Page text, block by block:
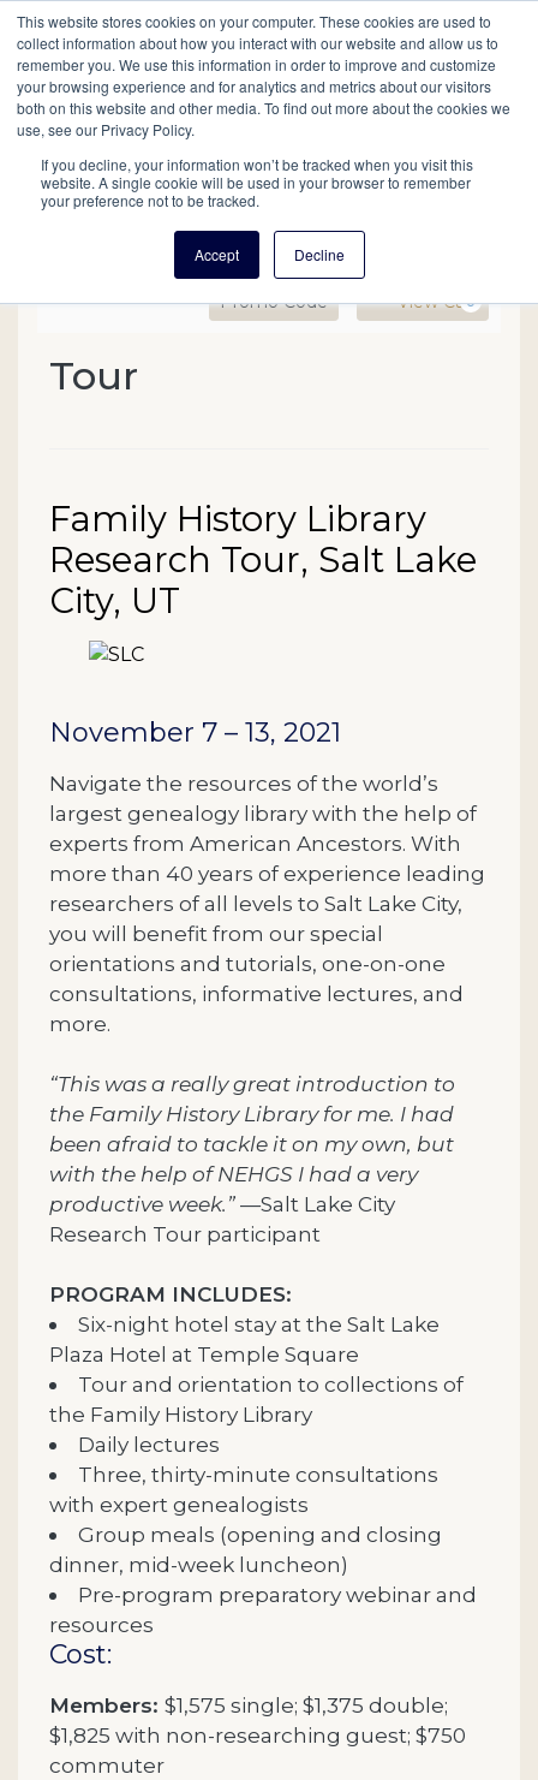
This website stores cookies on your computer. These cookies are used to
collect information about how you interact with our website and allow us to
remember you. We use this information in order to improve and customize
your browsing experience and for analytics and metrics about our visitors
both on this website and other media. To find out more about the cookies we
use, see our Privacy Policy.
If you decline, your information won’t be tracked when you visit this
website. A single cookie will be used in your browser to remember
your preference not to be tracked.
Accept Decline
Main
navigation
Search Events Join/Renew Give
Enter Promo Code
Promo Code View Cart
0
Family History Library
Event Summary
Tour
Item details
Date
Name
Family History Library
Research Tour, Salt Lake
City, UT
Description
November 7 – 13, 2021
Navigate the resources of the world’s
largest genealogy library with the help of
experts from American Ancestors. With
more than 40 years of experience leading
researchers of all levels to Salt Lake City,
you will benefit from our special
orientations and tutorials, one-on-one
consultations, informative lectures, and
more.
“This was a really great introduction to
the Family History Library for me. I had
been afraid to tackle it on my own, but
with the help of NEHGS I had a very
productive week.”—Salt Lake City
Research Tour participant
PROGRAM INCLUDES:
Six-night hotel stay at the Salt Lake
Plaza Hotel at Temple Square
Tour and orientation to collections of
the Family History Library
Daily lectures
Three, thirty-minute consultations
with expert genealogists
Group meals (opening and closing
dinner, mid-week luncheon)
Pre-program preparatory webinar and
resources
Cost:
Members: $1,575 single; $1,375 double;
$1,825 with non-researching guest; $750
commuter